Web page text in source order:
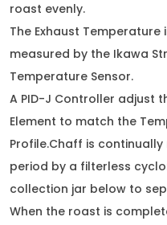
roast evenly.
The Exhaust
measured by the Ikawa
Temperature Sensor.
A PID-J Controller adjust
Element to match the
Profile.Chaff is
period by a filterless
collection jar below to
When the roast is